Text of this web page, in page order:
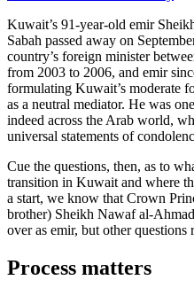
Kuwait’s 91-year-old emir
Sabah passed away on
country’s foreign minister
from 2003 to 2006, and emir
formulating Kuwait’s moderate
as a neutral mediator. He was
indeed across the Arab world,
universal statements of
Cue the questions, then, as to
transition in Kuwait and where
a start, we know that Crown
brother) Sheikh Nawaf al-
over as emir, but other questions
Process matters